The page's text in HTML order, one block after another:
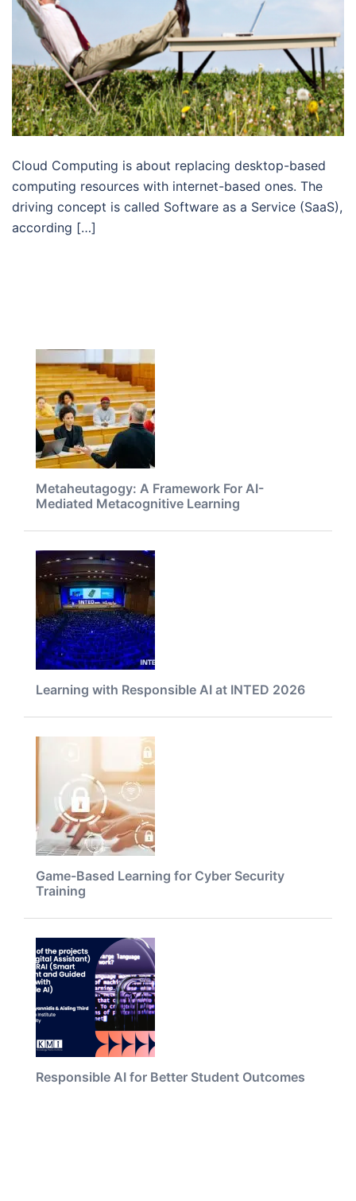
Cloud Computing is about replacing desktop-based
computing resources with internet-based ones. The
driving concept is called Software as a Service (SaaS),
according […]
Metaheutagogy: A Framework For AI-
Mediated Metacognitive Learning
Learning with Responsible AI at INTED 2026
Game-Based Learning for Cyber Security
Training
Responsible AI for Better Student Outcomes